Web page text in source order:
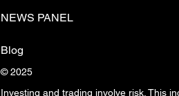
NEWS PANEL
Blog
© 2025
Investing and trading involve risk. This